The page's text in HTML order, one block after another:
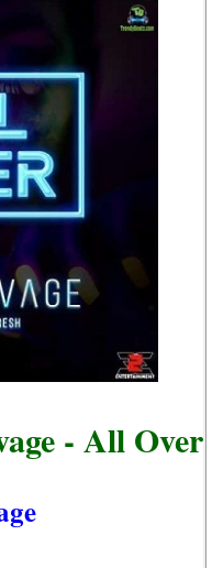
- All Over